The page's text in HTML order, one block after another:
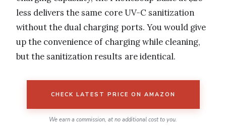
less delivers the same core UV-C sanitization
without the dual charging ports. You would give
up the convenience of charging while cleaning,
but the sanitization results are identical.
CHECK LATEST PRICE ON AMAZON
We earn a commission, at no additional cost to you.